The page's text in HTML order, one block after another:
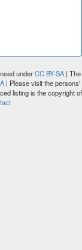
underCC BY-SA| The
| Please visit the persons'
listing is the copyright of